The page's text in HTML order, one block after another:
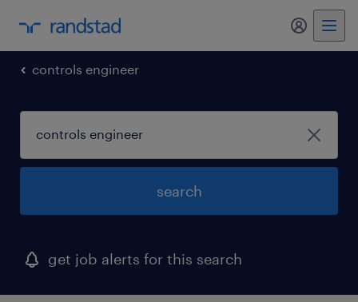
my
controls engineer
search
get job alerts for this search